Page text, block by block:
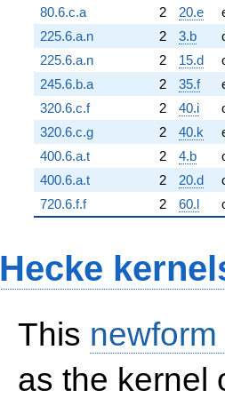
80.6.c.a 2 20.e
225.6.a.n
2 3.b
225.6.a.n
2 15.d
245.6.b.a
2 35.f
320.6.c.f
2 40.i
320.6.c.g
2 40.k
400.6.a.t
2 4.b
400.6.a.t
2 20.d
720.6.f.f
2 60.l
Hecke
This
as the kernel